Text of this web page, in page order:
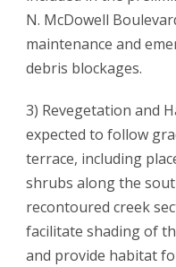
N. McDowell
maintenance and
debris blockages.
3) Revegetation and
expected to follow
terrace, including
shrubs along the
recontoured creek
facilitate shading of
and provide habitat